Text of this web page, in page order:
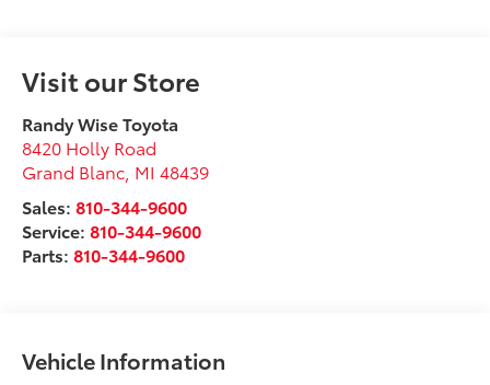
Visit our Store
Randy Wise Toyota
8420 Holly Road
Grand Blanc MI 48439
Sales:810-344-9600
Service:810-344-9600
Parts:810-344-9600
Vehicle Information